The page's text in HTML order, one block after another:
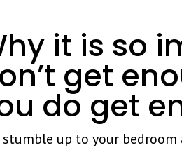
it is so
get
do get
stumble up to your